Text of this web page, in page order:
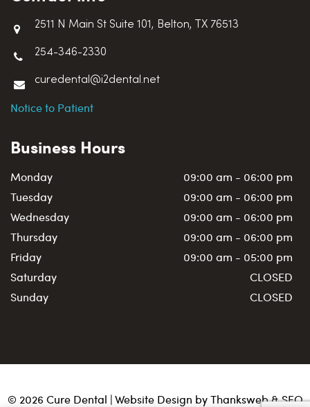
2511 N Main St Suite 101, Belton, TX 76513
254-346-2330
curedental@i2dental.net
Notice to Patient
Business Hours
Monday
09:00 am - 06:00 pm
Tuesday
09:00 am - 06:00 pm
Wednesday
09:00 am - 06:00 pm
Thursday
09:00 am - 06:00 pm
Friday
09:00 am - 05:00 pm
Saturday
CLOSED
Sunday
CLOSED
© 2026 Cure Dental | Website Design byThanksweb&SEO